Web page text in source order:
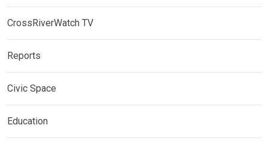
CrossRiverWatch TV
Reports
Civic Space
Education